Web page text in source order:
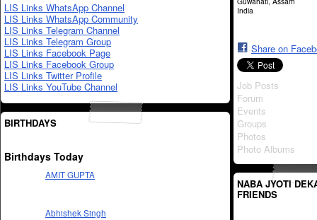
LIS Links WhatsApp Channel
LIS Links WhatsApp Community
LIS Links Telegram Channel
LIS Links Telegram Group
LIS Links Facebook Page
LIS Links Facebook Group
LIS Links Twitter Profile
LIS Links YouTube Channel
BIRTHDAYS
Birthdays Today
AMIT GUPTA
Abhishek Singh
India
Share on
Job Posts
Forum
Events
Groups
Photos
Photo Albums
NABA JYOTI
FRIENDS